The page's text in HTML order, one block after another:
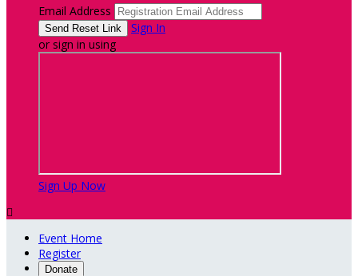
Email Address
Sign In
or sign in using
Sign Up Now

Event Home
Register
Donate